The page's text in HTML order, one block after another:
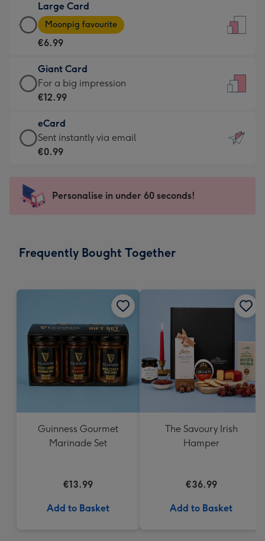
€4.49
-
For
little
messages
-
132
x
185
Large Card
Large
Card
-
€6.99
-
Moonpig
-
Dimensions:
205
mm
Moonpig favourite
€6.99
Giant Card
Giant
Card
€12.99
-
For
impression
-
x
For a big impression
€12.99
eCard
eCard
-
Sent
instantly
Sent instantly via email
€0.99
Personalise in under 60 seconds!
Frequently Bought Together
Guinness Gourmet
Marinade Set
€13.99
Add to Basket
The Savoury Irish
Hamper
€36.99
Add to Basket